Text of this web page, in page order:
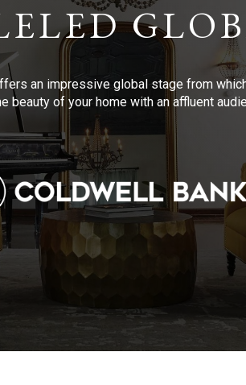
an impressive global stage from
of your home with an affluent